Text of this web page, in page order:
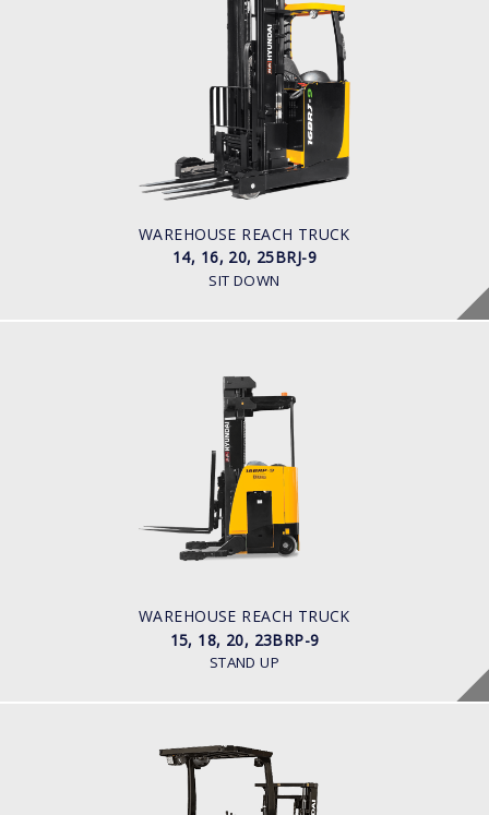
WAREHOUSE REACH TRUCK
14, 16, 20, 25BRJ-9
SIT DOWN
WAREHOUSE REACH TRUCK
14, 16, 20, 25BRJ-9
LOAD CAPACITY
1.4 t to 2.5 t
POWER TYPE
Electric
Battery Voltage: 36 & 48 V
WAREHOUSE REACH TRUCK
15, 18, 20, 23BRP-9
STAND UP
WAREHOUSE REACH TRUCK
15, 18, 20, 23BRP-9
LOAD CAPACITY
1,500kg to 2,300kg
POWER TYPE
Battery
Battery Voltage: 36 & 48 V
WAREHOUSE REACH TRUCK
15, 18, 20, 25BR-X